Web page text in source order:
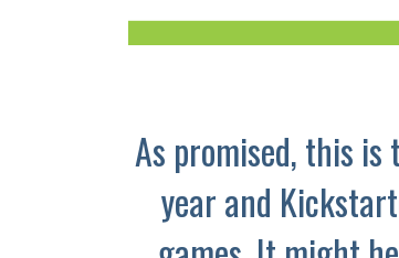
As promised, this
year and